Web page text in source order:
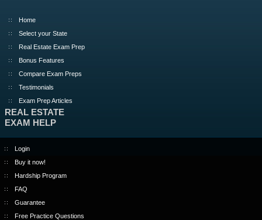
Home
Select your State
Real Estate Exam Prep
Bonus Features
Compare Exam Preps
Testimonials
Exam Prep Articles
REAL ESTATE
EXAM HELP
Login
Buy it now!
Hardship Program
FAQ
Guarantee
Free Practice Questions